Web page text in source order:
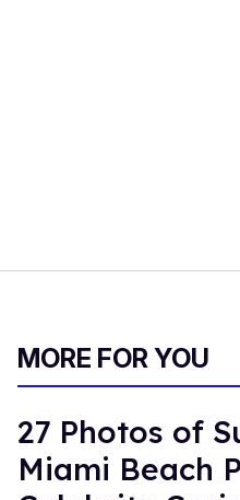
MORE FOR YOU
27 Photos of
Miami Beach